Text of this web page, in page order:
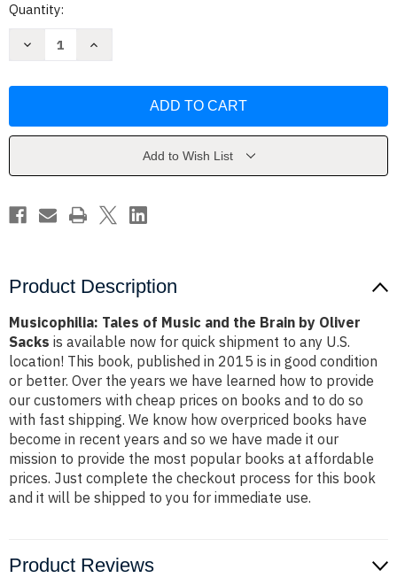
Current
Quantity:
Decrease
and
Oliver
Increase
and
Oliver
Add to Wish List
Product Description
Musicophilia: Tales of Music and the Brain by Oliver
Sacks is available now for quick shipment to any U.S.
location! This book, published in 2015 is in good condition
or better. Over the years we have learned how to provide
our customers with cheap prices on books and to do so
with fast shipping. We know how overpriced books have
become in recent years and so we have made it our
mission to provide the most popular books at affordable
prices. Just complete the checkout process for this book
and it will be shipped to you for immediate use.
Product Reviews